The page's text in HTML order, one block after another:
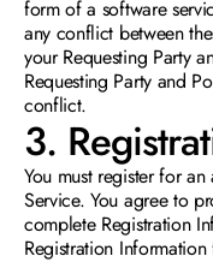
form of a software
any conflict between
your Requesting Party
Requesting Party and
conflict.
3.
You must register for
Service. You agree to
complete Registration
Registration